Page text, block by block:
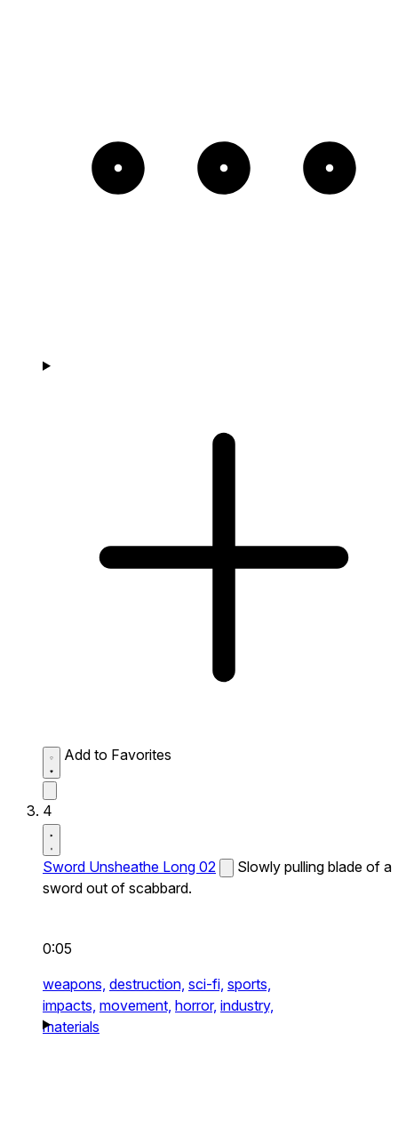
Add to Favorites
4
Sword Unsheathe Long 02
Slowly pulling blade of a
sword out of scabbard.
0:05
weapons, destruction, sci-fi, sports,
impacts, movement, horror, industry,
materials